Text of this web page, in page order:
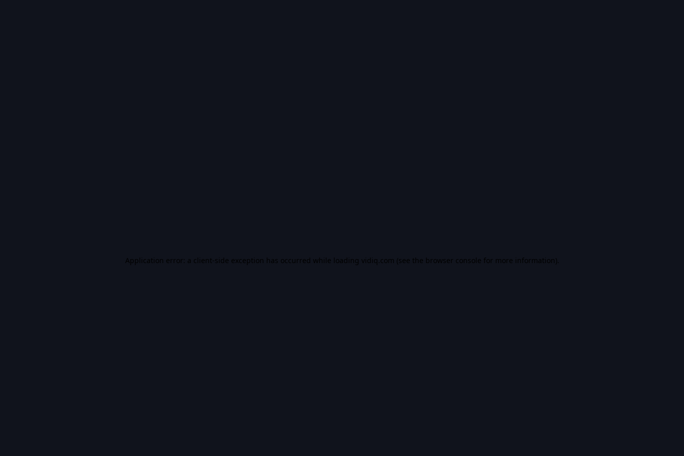
Application error: a client-side exception has occurred while loading vidiq.com (see the browser console for more information).